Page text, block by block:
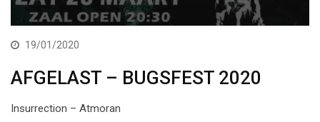
19/01/2020
AFGELAST – BUGSFEST 2020
Insurrection – Atmoran